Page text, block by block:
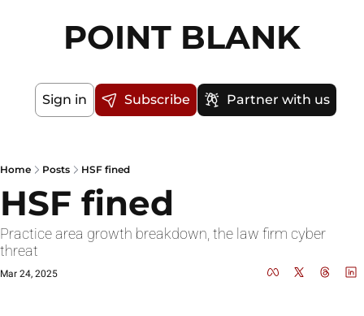
POINT BLANK
Sign in Subscribe Partner with us
Home Posts HSF fined
HSF fined
Practice area growth breakdown, the law firm cyber
threat
Mar 24, 2025